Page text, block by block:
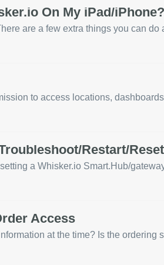
On My iPad/iPhone?
are a few extra things you can
to access locations,
Restart/Reset
a Whisker.io Smart.Hub/
Access
at the time? Is the